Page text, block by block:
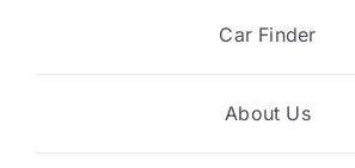
Car Finder
About Us